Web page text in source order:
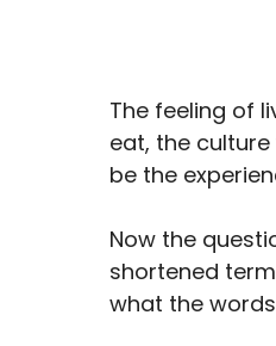
The feeling of
eat, the
be the
Now the
shortened
what the